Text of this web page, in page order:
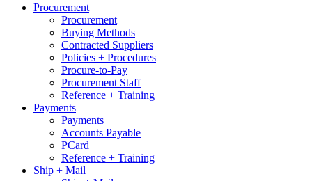
Procurement
Procurement
Buying Methods
Contracted Suppliers
Policies + Procedures
Procure-to-Pay
Procurement Staff
Reference + Training
Payments
Payments
Accounts Payable
PCard
Reference + Training
Ship + Mail